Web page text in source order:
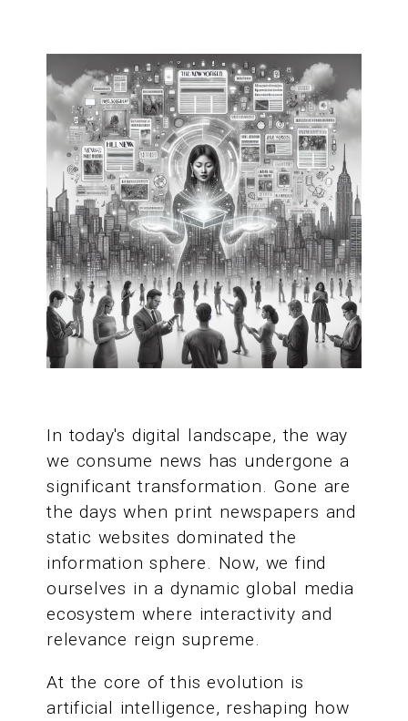
In today's digital landscape, the way
we consume news has undergone a
significant transformation. Gone are
the days when print newspapers and
static websites dominated the
information sphere. Now, we find
ourselves in a dynamic global media
ecosystem where interactivity and
relevance reign supreme.
At the core of this evolution is
artificial intelligence, reshaping how